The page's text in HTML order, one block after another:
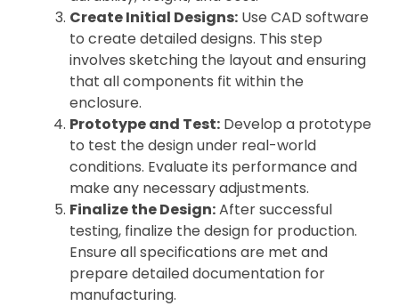
Create Initial Designs: Use CAD software
to create detailed designs. This step
involves sketching the layout and ensuring
that all components fit within the
enclosure.
Prototype and Test: Develop a prototype
to test the design under real-world
conditions. Evaluate its performance and
make any necessary adjustments.
Finalize the Design:After successful
testing, finalize the design for production.
Ensure all specifications are met and
prepare detailed documentation for
manufacturing.